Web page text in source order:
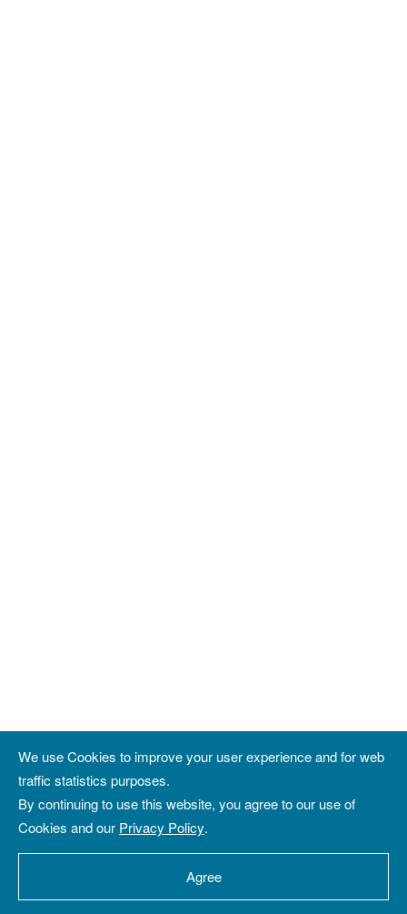
We use Cookies to improve your user experience and for web
traffic statistics purposes.
By continuing to use this website, you agree to our use of
Cookies and our Privacy Policy.
Agree